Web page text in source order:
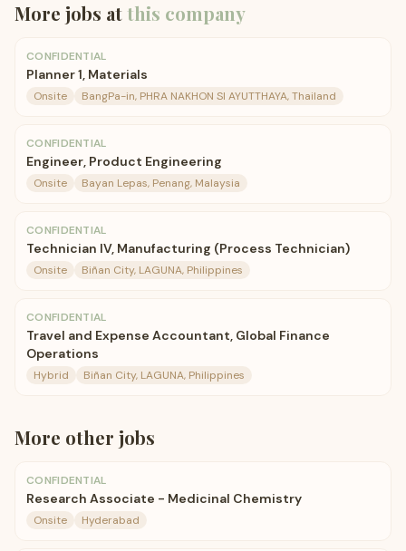
More jobs atthis company
CONFIDENTIAL
Planner 1, Materials
Onsite BangPa-in, PHRA NAKHON SI AYUTTHAYA, Thailand
CONFIDENTIAL
Engineer, Product Engineering
Onsite Bayan Lepas, Penang, Malaysia
CONFIDENTIAL
Technician IV, Manufacturing (Process Technician)
Onsite Biñan City, LAGUNA, Philippines
CONFIDENTIAL
Travel and Expense Accountant, Global Finance
Operations
Hybrid Biñan City, LAGUNA, Philippines
More other jobs
CONFIDENTIAL
Research Associate - Medicinal Chemistry
Onsite Hyderabad